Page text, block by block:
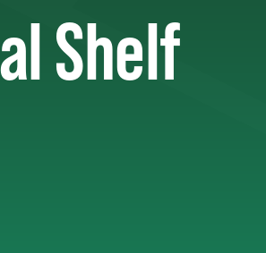
Shelf